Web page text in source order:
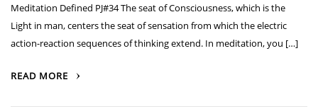
Meditation Defined PJ#34 The seat of Consciousness, which is the
Light in man, centers the seat of sensation from which the electric
action-reaction sequences of thinking extend. In meditation, you […]
READ MORE